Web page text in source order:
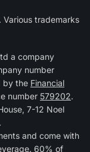
trademarks
a company
number
by the Financial
number 579202.
7-12 Noel
and come with
60% of